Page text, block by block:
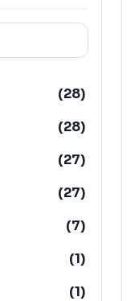
(28)
(28)
(27)
(27)
(7)
(1)
(1)